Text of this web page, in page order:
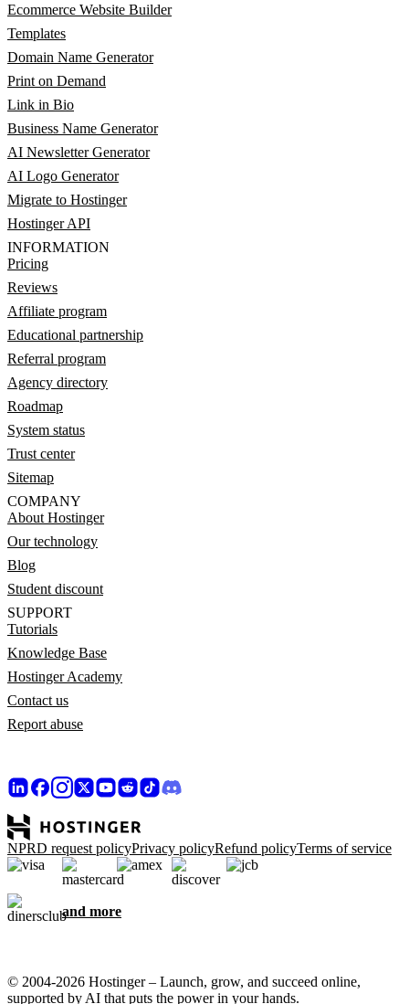
Ecommerce Website Builder
Templates
Domain Name Generator
Print on Demand
Link in Bio
Business Name Generator
AI Newsletter Generator
AI Logo Generator
Migrate to Hostinger
Hostinger API
INFORMATION
Pricing
Reviews
Affiliate program
Educational partnership
Referral program
Agency directory
Roadmap
System status
Trust center
Sitemap
COMPANY
About Hostinger
Our technology
Blog
Student discount
SUPPORT
Tutorials
Knowledge Base
Hostinger Academy
Contact us
Report abuse
NPRD request policyPrivacy policyRefund policyTerms of service
and more
© 2004-2026 Hostinger – Launch, grow, and succeed online,
supported by AI that puts the power in your hands.